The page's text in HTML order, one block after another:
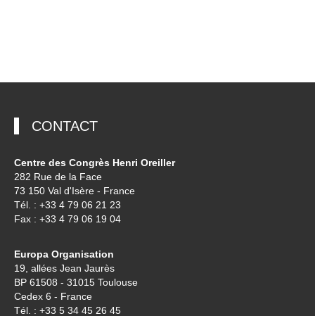
CONTACT
Centre des Congrès Henri Oreiller
282 Rue de la Face
73 150 Val d'Isère - France
Tél. : +33 4 79 06 21 23
Fax : +33 4 79 06 19 04
Europa Organisation
19, allées Jean Jaurès
BP 61508 - 31015 Toulouse
Cedex 6 - France
Tél. : +33 5 34 45 26 45